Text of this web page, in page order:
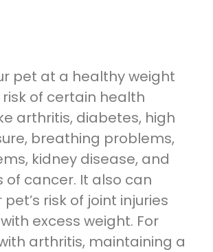
pet at a healthy weight
of certain health
arthritis, diabetes, high
breathing problems,
kidney disease, and
of cancer. It also can
risk of joint injuries
excess weight. For
arthritis, maintaining a